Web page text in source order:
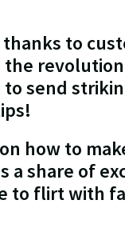
to
send
how to
share of
to flirt with